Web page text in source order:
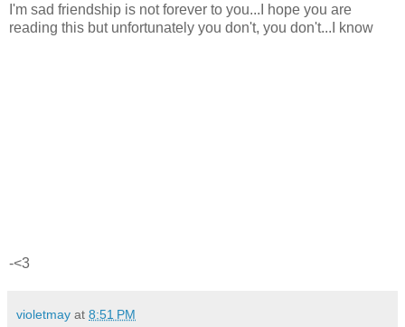
I'm sad friendship is not forever to you...I hope you are
reading this but unfortunately you don't, you don't...I know
-<3
violetmay at 8:51 PM